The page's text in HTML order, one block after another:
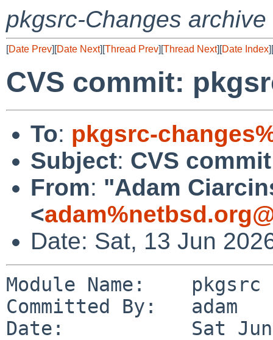
pkgsrc-Changes archive
[Date Prev][Date Next][Thread Prev][Thread Next][Date Index][
CVS commit:
To: pkgsrc-
Subject: CVS
From: "Adam
<
Date: Sat, 13 Jun
Module Name:    pkgsrc
Committed By:   adam
Date:           Sat Jun